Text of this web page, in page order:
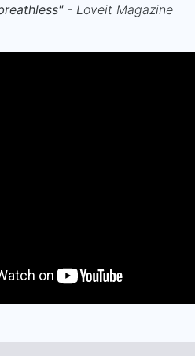
- Loveit Magazine